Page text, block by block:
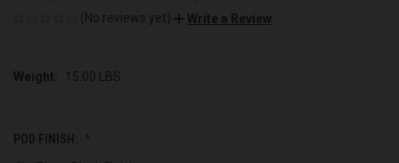
(No reviews yet)
Write a Review
Weight: 15.00 LBS
POD FINISH: